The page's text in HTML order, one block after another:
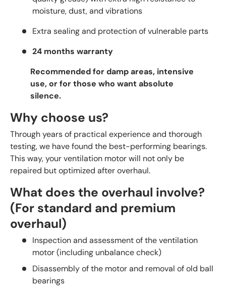
moisture, dust, and vibrations
Extra sealing and protection of vulnerable parts
24 months warranty
Recommended for damp areas, intensive
use, or for those who want absolute
silence.
Why choose us?
Through years of practical experience and thorough
testing, we have found the best-performing bearings.
This way, your ventilation motor will not only be
repaired but optimized after overhaul.
What does the overhaul involve?
(For standard and premium
overhaul)
Inspection and assessment of the ventilation
motor (including unbalance check)
Disassembly of the motor and removal of old ball
bearings